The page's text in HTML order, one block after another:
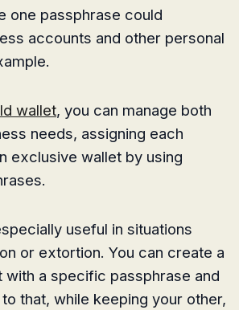
one passphrase could
accounts and other personal
wallet, you can manage both
needs, assigning each
exclusive wallet by using
useful in situations
or extortion. You can create a
with a specific passphrase and
that, while keeping your other,